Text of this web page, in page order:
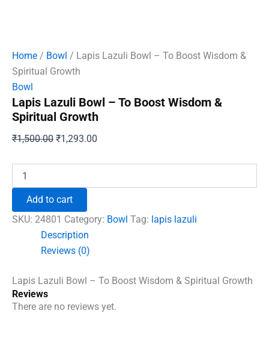
Home / Bowl / Lapis Lazuli Bowl – To Boost Wisdom &
Spiritual Growth
Bowl
Lapis Lazuli Bowl – To Boost Wisdom &
Spiritual Growth
₹1,500.00 Original
₹1,500.00.
₹1,293.00
₹1,293.00.
Lazuli
To
Growth
quantity
Add to cart
SKU: 24801 Category: Bowl Tag: lapis lazuli
Description
Reviews (0)
Lapis Lazuli Bowl – To Boost Wisdom & Spiritual Growth
Reviews
There are no reviews yet.